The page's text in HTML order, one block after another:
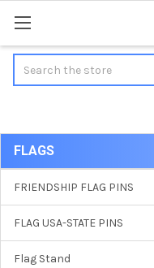
Sidebar
FLAGS
FRIENDSHIP FLAG PINS
FLAG USA-STATE PINS
Flag Stand